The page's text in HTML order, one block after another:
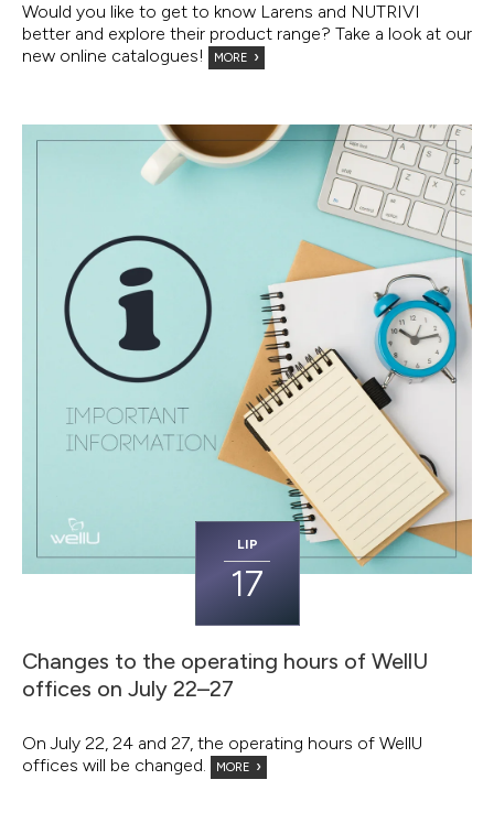
Would you like to get to know Larens and NUTRIVI
better and explore their product range? Take a look at our
new online catalogues!
MORE
LIP
17
Changes to the operating hours of WellU
offices on July 22–27
On July 22, 24 and 27, the operating hours of WellU
offices will be changed.
MORE